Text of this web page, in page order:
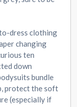
dress clothing
changing
ten
down
bundle
protect the soft
(especially if